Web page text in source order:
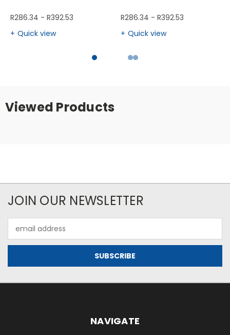
R286.34 - R392.53
Quick view
R286.34 - R392.53
Quick view
Viewed Products
JOIN OUR NEWSLETTER
Address
NAVIGATE